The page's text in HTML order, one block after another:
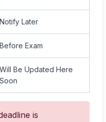
Notify Later
Before Exam
Will Be Updated Here
Soon
is